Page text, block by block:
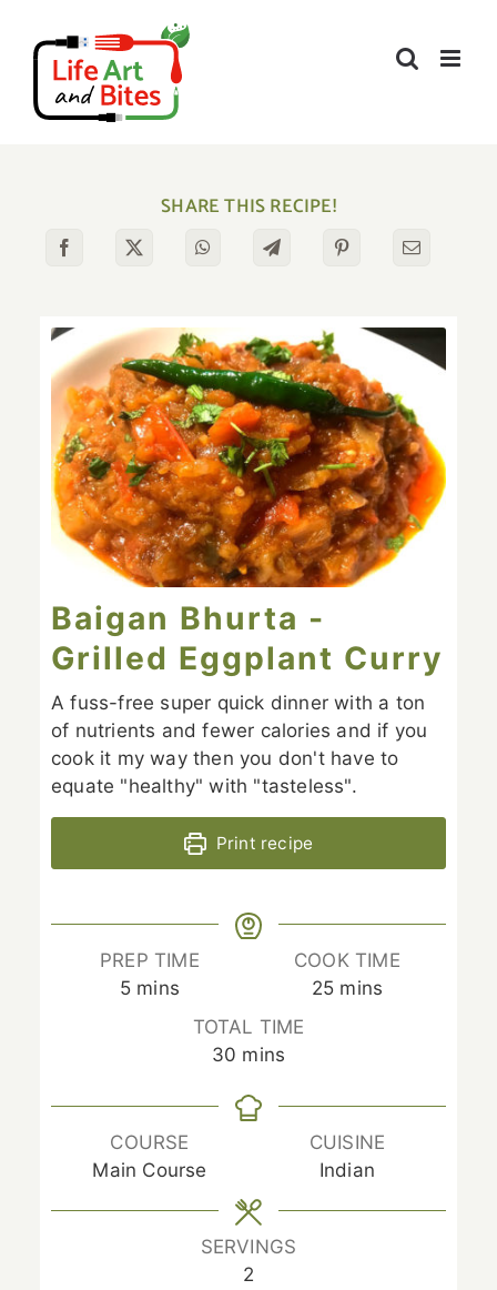
content
SHARE THIS RECIPE!
Baigan Bhurta -
Grilled Eggplant Curry
A fuss-free super quick dinner with a ton
of nutrients and fewer calories and if you
cook it my way then you don't have to
equate "healthy" with "tasteless".
Print recipe
PREP TIME
5minutes
mins
COOK TIME
25minutes
mins
TOTAL TIME
30 minutes
mins
COURSE
Main Course
CUISINE
Indian
SERVINGS
2